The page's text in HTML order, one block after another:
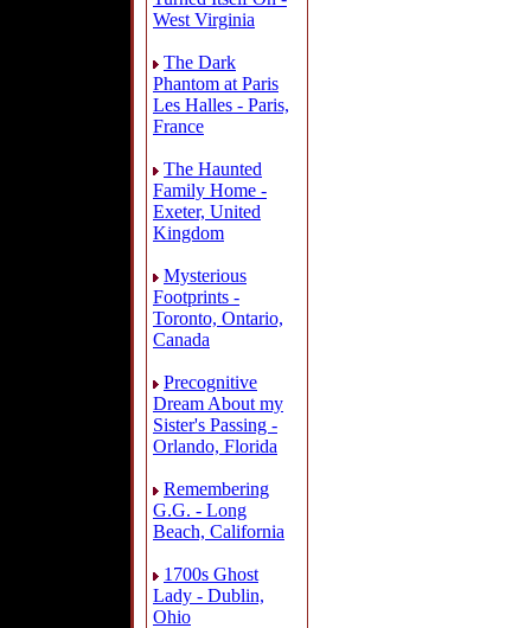
West Virginia
The Dark
Phantom at Paris
Les Halles - Paris,
France
The Haunted
Family Home -
Exeter, United
Kingdom
Mysterious
Footprints -
Toronto, Ontario,
Canada
Precognitive
Dream About my
Sister's Passing -
Orlando, Florida
Remembering
G.G. - Long
Beach, California
1700s Ghost
Lady - Dublin,
Ohio